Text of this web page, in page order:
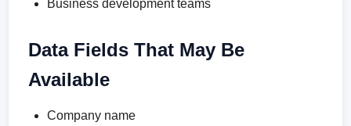
Business development teams
Data Fields That May Be
Available
Company name